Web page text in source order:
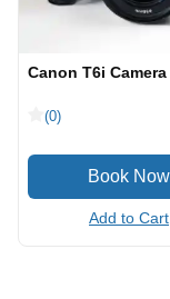
Canon T6i Camera
(0)
Add to Cart